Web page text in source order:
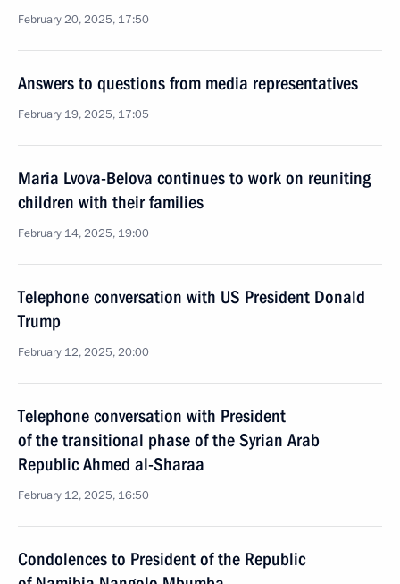
February 20, 2025, 17:50
Answers to questions from media representatives
February 19, 2025, 17:05
Maria Lvova-Belova continues to work on reuniting
children with their families
February 14, 2025, 19:00
Telephone conversation with US President Donald
Trump
February 12, 2025, 20:00
Telephone conversation with President
of the transitional phase of the Syrian Arab
Republic Ahmed al-Sharaa
February 12, 2025, 16:50
Condolences to President of the Republic